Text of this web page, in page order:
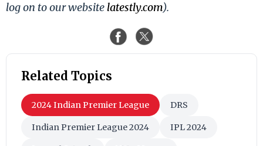
log on to our website latestly.com).
Related Topics
2024 Indian Premier League DRS
Indian Premier League 2024 IPL 2024